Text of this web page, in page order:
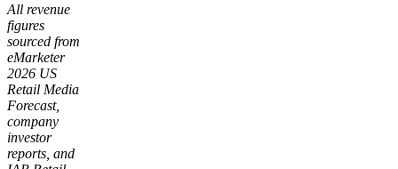
All revenue
figures
sourced from
eMarketer
2026 US
Retail Media
Forecast,
company
investor
reports, and